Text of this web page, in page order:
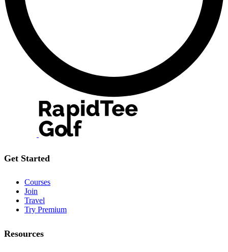
Get Started
Courses
Join
Travel
Try Premium
Resources